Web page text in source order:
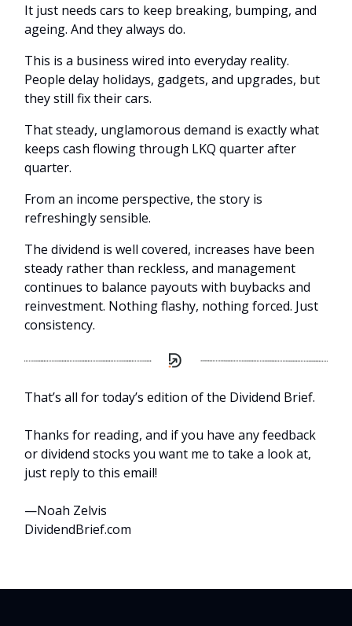
It just needs cars to keep breaking, bumping, and
ageing. And they always do.
This is a business wired into everyday reality.
People delay holidays, gadgets, and upgrades, but
they still fix their cars.
That steady, unglamorous demand is exactly what
keeps cash flowing through LKQ quarter after
quarter.
From an income perspective, the story is
refreshingly sensible.
The dividend is well covered, increases have been
steady rather than reckless, and management
continues to balance payouts with buybacks and
reinvestment. Nothing flashy, nothing forced. Just
consistency.
That’s all for today’s edition of the Dividend Brief.
Thanks for reading, and if you have any feedback
or dividend stocks you want me to take a look at,
just reply to this email!
—Noah Zelvis
DividendBrief.com